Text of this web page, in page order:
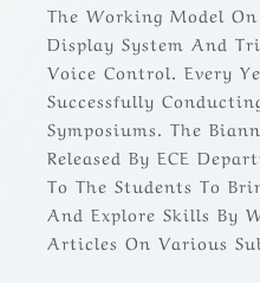
The Working Model
Display System And
Voice Control. Every
Successfully
Symposiums. The
Released By ECE
To The Students To
And Explore Skills By
Articles On Various